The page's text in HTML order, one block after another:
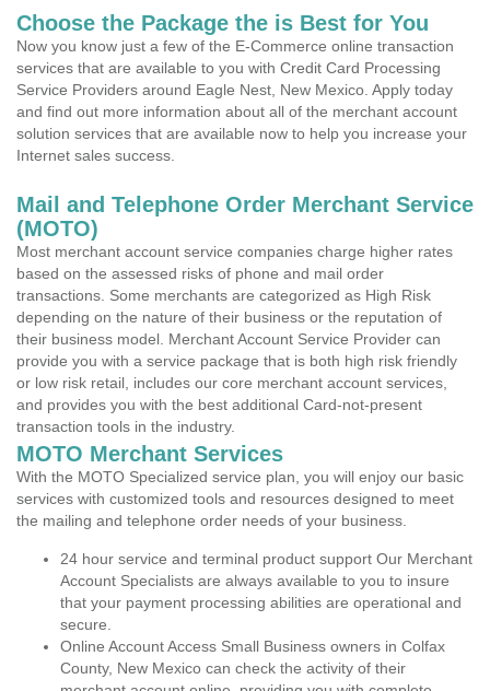
Choose the Package the is Best for You
Now you know just a few of the E-Commerce online transaction
services that are available to you with Credit Card Processing
Service Providers around Eagle Nest, New Mexico. Apply today
and find out more information about all of the merchant account
solution services that are available now to help you increase your
Internet sales success.
Mail and Telephone Order Merchant Service
(MOTO)
Most merchant account service companies charge higher rates
based on the assessed risks of phone and mail order
transactions. Some merchants are categorized as High Risk
depending on the nature of their business or the reputation of
their business model. Merchant Account Service Provider can
provide you with a service package that is both high risk friendly
or low risk retail, includes our core merchant account services,
and provides you with the best additional Card-not-present
transaction tools in the industry.
MOTO Merchant Services
With the MOTO Specialized service plan, you will enjoy our basic
services with customized tools and resources designed to meet
the mailing and telephone order needs of your business.
24 hour service and terminal product support Our Merchant
Account Specialists are always available to you to insure
that your payment processing abilities are operational and
secure.
Online Account Access Small Business owners in Colfax
County, New Mexico can check the activity of their